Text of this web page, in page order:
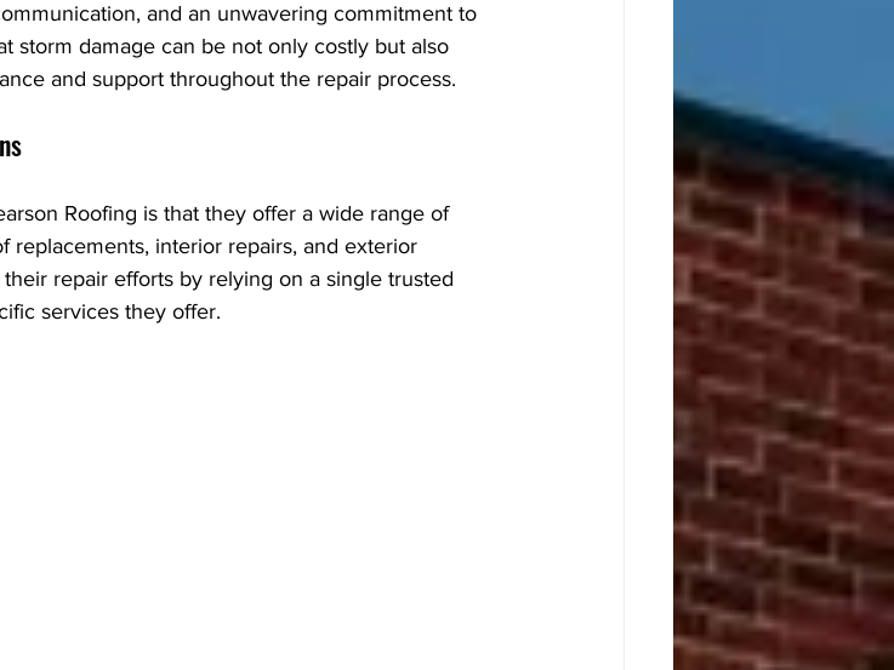
and an unwavering commitment to
storm damage can be not only costly but also
and support throughout the repair process.
Roofing is that they offer a wide range of
replacements, interior repairs, and exterior
repair efforts by relying on a single trusted
services they offer.